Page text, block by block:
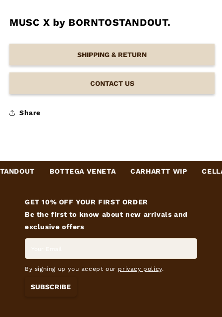
MUSC X by BORNTOSTANDOUT.
SHIPPING & RETURN
CONTACT US
Share
BOTTEGA VENETA CARHARTT WIP
GET 10% OFF YOUR FIRST ORDER
Be the first to know about new arrivals and
exclusive offers
By signing up you accept our privacy policy.
SUBSCRIBE